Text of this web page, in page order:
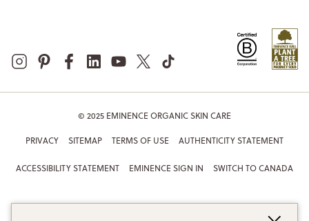
© 2025 EMINENCE ORGANIC SKIN CARE
PRIVACY SITEMAP TERMS OF USE AUTHENTICITY STATEMENT
ACCESSIBILITY STATEMENT EMINENCE SIGN IN SWITCH TO CANADA